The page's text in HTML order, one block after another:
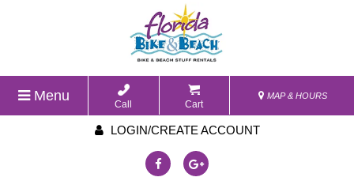
Menu
Call Cart
MAP & HOURS
LOGIN/CREATE ACCOUNT